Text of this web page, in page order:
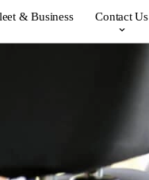
& Business Contact Us